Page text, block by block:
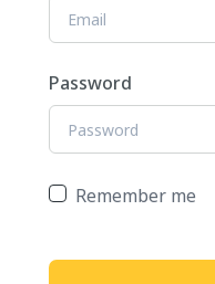
Password
Remember me